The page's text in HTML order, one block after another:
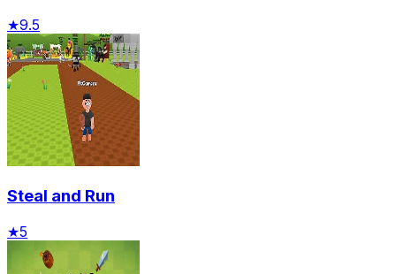
★9.5
Steal and Run
★5